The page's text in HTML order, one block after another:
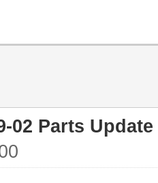
02 Parts